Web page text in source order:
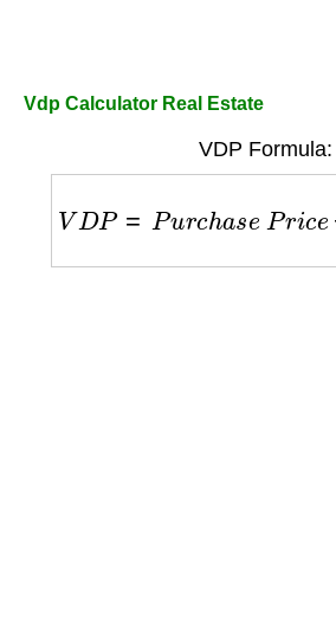
Vdp Calculator Real Estate
VDP Formula:
VDP= urc s ic e−